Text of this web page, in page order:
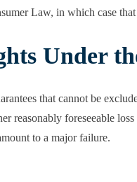
Law, in which case
Under
that cannot be
reasonably foreseeable
to a major failure.